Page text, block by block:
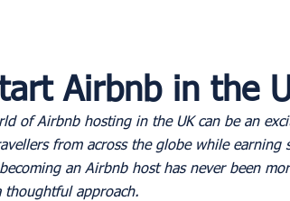
Saint-Tropez French
Airbnb in the
of Airbnb hosting in the UK can be an
from across the globe while earning
an Airbnb host has never been
thoughtful approach.